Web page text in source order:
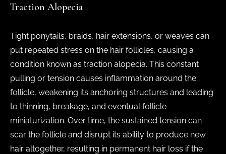
Traction Alopecia
Tight ponytails, braids, hair extensions, or weaves can
put repeated stress on the hair follicles, causing a
condition known as traction alopecia. This constant
pulling or tension causes inflammation around the
follicle, weakening its anchoring structures and leading
to thinning, breakage, and eventual follicle
miniaturization. Over time, the sustained tension can
scar the follicle and disrupt its ability to produce new
hair altogether, resulting in permanent hair loss if the